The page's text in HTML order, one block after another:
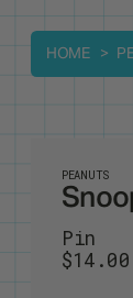
HOME
Pin
$14.00